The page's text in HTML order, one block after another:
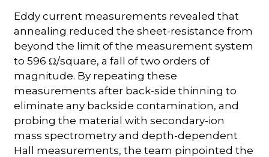
Eddy current measurements revealed that
annealing reduced the sheet-resistance from
beyond the limit of the measurement system
to 596 Ω/square, a fall of two orders of
magnitude. By repeating these
measurements after back-side thinning to
eliminate any backside contamination, and
probing the material with secondary-ion
mass spectrometry and depth-dependent
Hall measurements, the team pinpointed the